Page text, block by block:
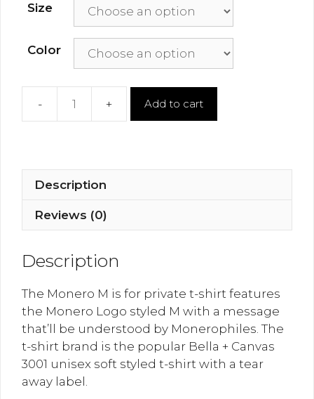
Size
Color
Monero
Add to cart
Description
Reviews (0)
Description
The Monero M is for private t-shirt features
the Monero Logo styled M with a message
that’ll be understood by Monerophiles. The
t-shirt brand is the popular Bella + Canvas
3001 unisex soft styled t-shirt with a tear
away label.